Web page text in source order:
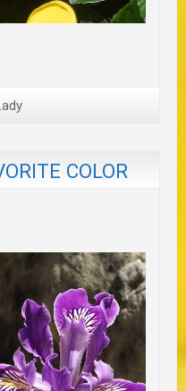
COLOR